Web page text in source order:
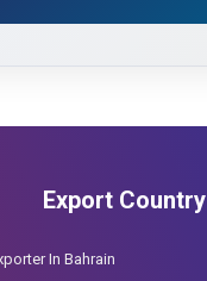
Export Country
In Bahrain